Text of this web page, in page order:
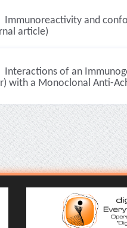
Immunoreactivity and
article)
Interactions of an
with a Monoclonal Anti-